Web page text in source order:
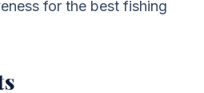
for the best fishing